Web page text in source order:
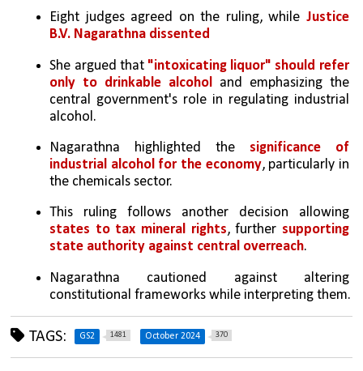
Eight judges agreed on the ruling, while Justice
B.V. Nagarathna dissented
She argued that "intoxicating liquor" should refer
only to drinkable alcohol
and emphasizing the
central government's role in regulating industrial
alcohol.
Nagarathna highlighted the significance of
industrial alcohol for the economy, particularly in
the chemicals sector.
This ruling follows another decision allowing
states to tax mineral rights, further supporting
state authority against central overreach.
Nagarathna cautioned against altering
constitutional frameworks while interpreting them.
TAGS: GS2 1481 October 2024 370